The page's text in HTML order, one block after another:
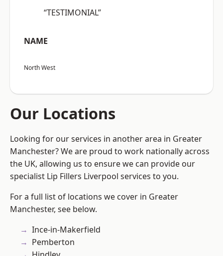
“TESTIMONIAL”
NAME
North West
Our Locations
Looking for our services in another area in Greater
Manchester? We are proud to work nationally across
the UK, allowing us to ensure we can provide our
specialist Lip Fillers Liverpool services to you.
For a full list of locations we cover in Greater
Manchester, see below.
Ince-in-Makerfield
Pemberton